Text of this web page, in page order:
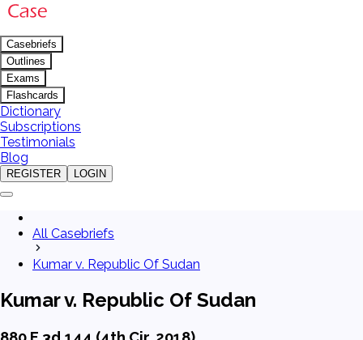
Casebriefs
Outlines
Exams
Flashcards
Dictionary
Subscriptions
Testimonials
Blog
REGISTER LOGIN
All Casebriefs
Kumar v. Republic Of Sudan
Kumar v. Republic Of Sudan